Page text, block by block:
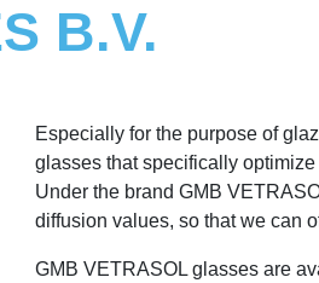
B.V.
Especially for the purpose of
glasses that specifically
Under the brand GMB
diffusion values, so that we can
GMB VETRASOL glasses are